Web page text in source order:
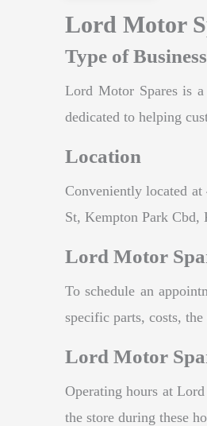
Lord Motor
Type of Business
Lord Motor Spares is
dedicated to helping
Location
Conveniently located
St, Kempton Park Cbd,
Lord Motor
To schedule an
specific parts, costs,
Lord Motor
Operating hours at
the store during these